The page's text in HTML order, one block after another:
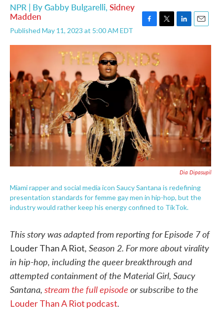
NPR | ByGabby Bulgarelli, Sidney
Madden
Published May 11, 2023 at 5:00 AM EDT
c
e
b
o
k
i
t
t
e
r
n
d
I
n
a
Dia Dipasupil
Miami rapper and social media icon Saucy Santana is redefining
presentation standards for femme gay men in hip-hop, but the
industry would rather keep his energy confined to TikTok.
This story was adapted from reporting for Episode 7 of
Louder Than A Riot, Season 2. For more about virality
in hip-hop, including the queer breakthrough and
attempted containment of the Material Girl, Saucy
Santana, stream the full episode or subscribe to the
Louder Than A Riot podcast.